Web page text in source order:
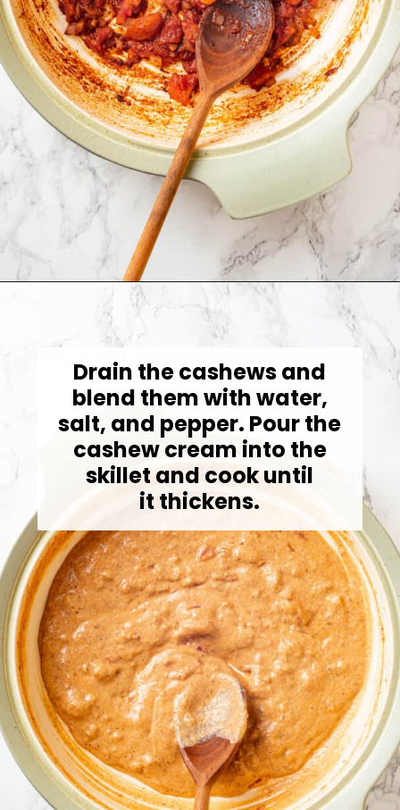
Drain the cashews and
blend them with water,
salt, and pepper. Pour the
cashew cream into the
skillet and cook until
it thickens.